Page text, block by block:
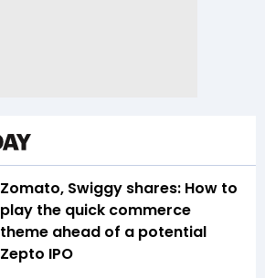
Zomato, Swiggy shares: How to
play the quick commerce
theme ahead of a potential
Zepto IPO